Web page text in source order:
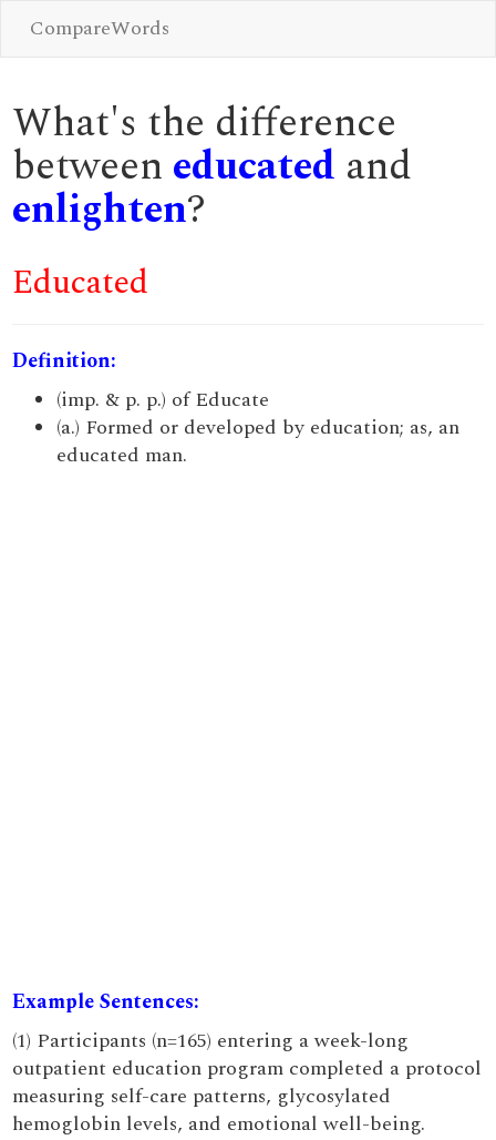
CompareWords
What's the difference
between educated and
enlighten?
Educated
Definition:
(imp. & p. p.) of Educate
(a.) Formed or developed by education; as, an
educated man.
Example Sentences:
(1) Participants (n=165) entering a week-long
outpatient education program completed a protocol
measuring self-care patterns, glycosylated
hemoglobin levels, and emotional well-being.